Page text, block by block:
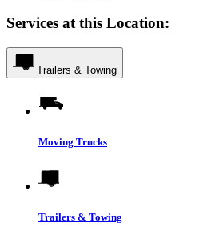
Services at this Location:
Trailers & Towing
Moving Trucks
Trailers & Towing